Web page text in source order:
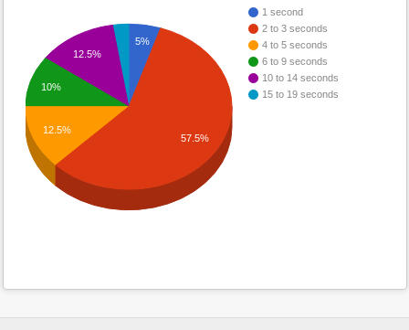
1 second
2 to 3 seconds
4 to 5 seconds
6 to 9 seconds
10 to 14 seconds
15 to 19 seconds
5%
12.5%
10%
12.5%
57.5%